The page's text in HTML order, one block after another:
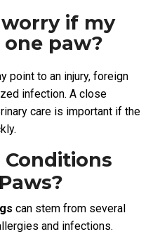
worry if my
paw?
point to an injury, foreign
infection. A close
care is important if the
can stem from several
and infections.